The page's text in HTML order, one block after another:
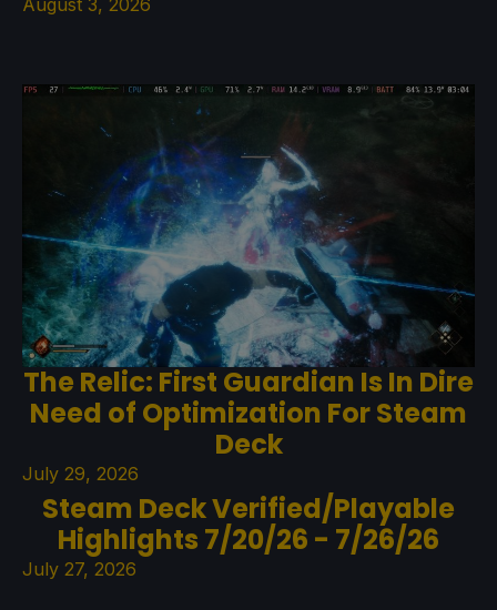
August 3, 2026
The Relic: First Guardian Is In Dire
Need of Optimization For Steam
Deck
July 29, 2026
Steam Deck Verified/Playable
Highlights 7/20/26 - 7/26/26
July 27, 2026